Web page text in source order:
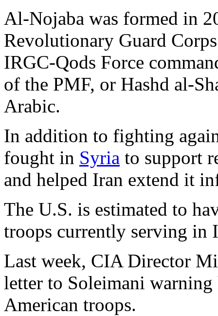
Al-Nojaba was formed in
Revolutionary Guard
IRGC-Qods Force
of the PMF, or Hashd al-
Arabic.
In addition to fighting
fought in Syria to support
and helped Iran extend it
The U.S. is estimated to
troops currently serving in
Last week, CIA Director
letter to Soleimani
American troops.